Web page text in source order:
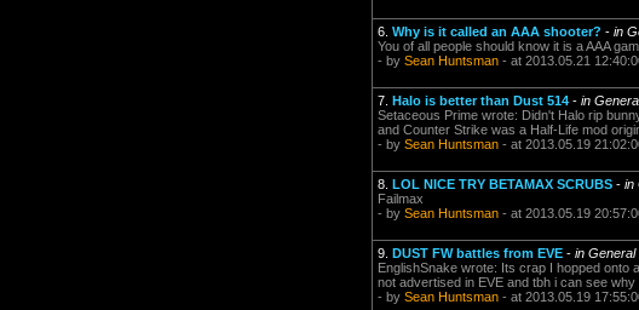
6. Why is it called an AAA shooter? - in
You of all people should know it is a AAA
- by Sean Huntsman - at 2013.05.21
7. Halo is better than Dust 514 - in
Setaceous Prime wrote: Didn't Halo rip
and Counter Strike was a Half-Life mod
- by Sean Huntsman - at 2013.05.19
8. LOL NICE TRY BETAMAX SCRUBS - in
Failmax
- by Sean Huntsman - at 2013.05.19
9. DUST FW battles from EVE - in
EnglishSnake wrote: Its crap I hopped onto
not advertised in EVE and tbh i can see
- by Sean Huntsman - at 2013.05.19